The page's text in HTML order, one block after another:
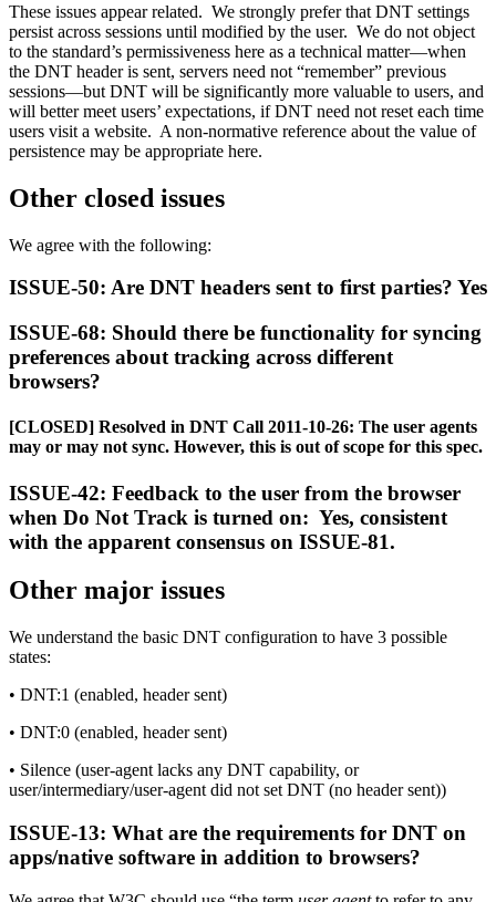
These issues appear related. We strongly prefer that DNT settings
persist across sessions until modified by the user. We do not object
to the standard’s permissiveness here as a technical matter—when
the DNT header is sent, servers need not “remember” previous
sessions—but DNT will be significantly more valuable to users, and
will better meet users’ expectations, if DNT need not reset each time
users visit a website. A non-normative reference about the value of
persistence may be appropriate here.
Other closed issues
We agree with the following:
ISSUE-50: Are DNT headers sent to first parties? Yes
ISSUE-68: Should there be functionality for syncing
preferences about tracking across different
browsers?
[CLOSED] Resolved in DNT Call 2011-10-26: The user agents
may or may not sync. However, this is out of scope for this spec.
ISSUE-42: Feedback to the user from the browser
when Do Not Track is turned on: Yes, consistent
with the apparent consensus on ISSUE-81.
Other major issues
We understand the basic DNT configuration to have 3 possible
states:
• DNT:1 (enabled, header sent)
• DNT:0 (enabled, header sent)
• Silence (user-agent lacks any DNT capability, or
user/intermediary/user-agent did not set DNT (no header sent))
ISSUE-13: What are the requirements for DNT on
apps/native software in addition to browsers?